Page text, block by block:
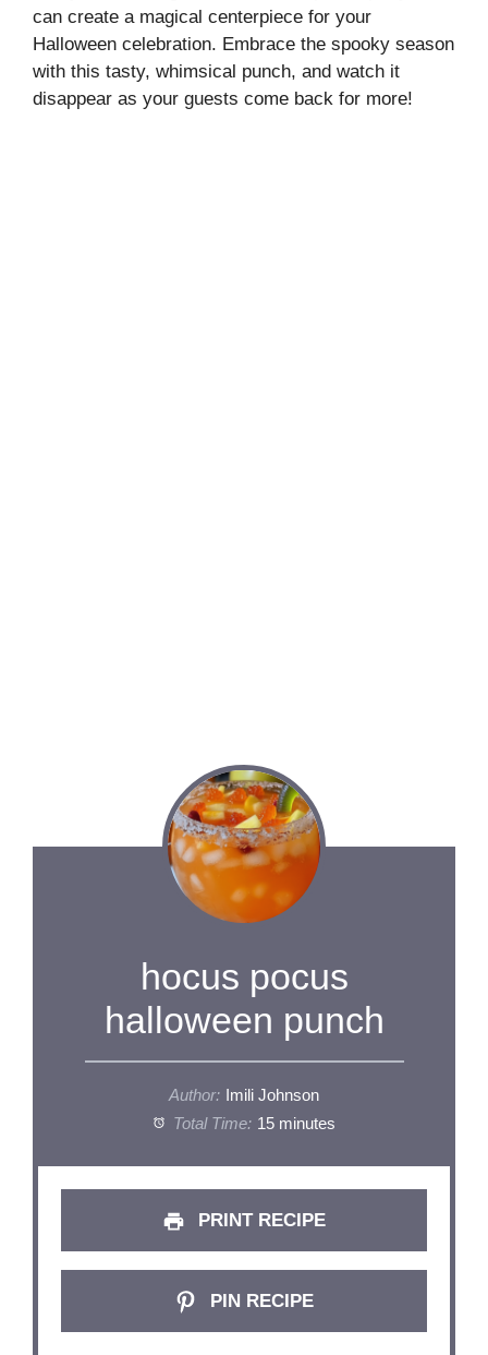
can create a magical centerpiece for your
Halloween celebration. Embrace the spooky season
with this tasty, whimsical punch, and watch it
disappear as your guests come back for more!
hocus pocus
halloween punch
Author:
Imili Johnson
Total Time: 15 minutes
PRINT RECIPE
PIN RECIPE